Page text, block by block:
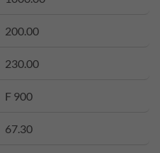
200.00
230.00
F 900
67.30